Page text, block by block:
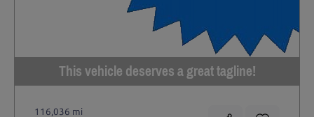
This vehicle deserves a great tagline!
116,036 mi